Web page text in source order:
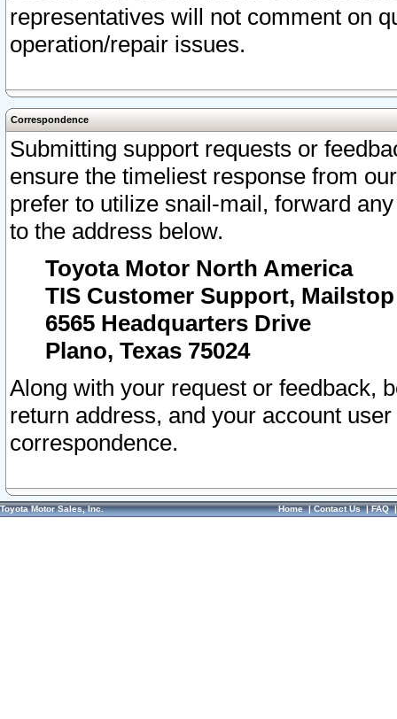
representatives will not comment on
operation/repair issues.
Correspondence
Submitting support requests or
ensure the timeliest response from
prefer to utilize snail-mail, forward
to the address below.
Toyota Motor North America
TIS Customer Support, Mailstop
6565 Headquarters Drive
Plano, Texas 75024
Along with your request or feedback,
return address, and your account
correspondence.
Toyota Motor Sales, Inc. Home|Contact Us|FAQ